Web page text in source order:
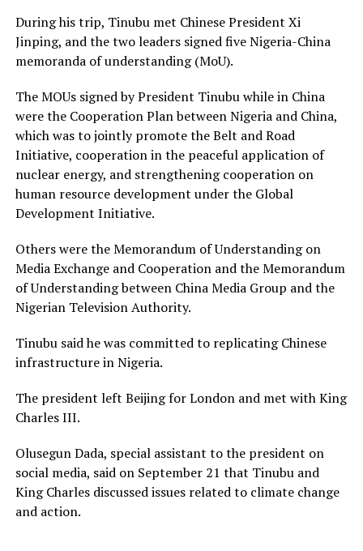
During his trip, Tinubu met Chinese President Xi
Jinping, and the two leaders signed five Nigeria-China
memoranda of understanding (MoU).
The MOUs signed by President Tinubu while in China
were the Cooperation Plan between Nigeria and China,
which was to jointly promote the Belt and Road
Initiative, cooperation in the peaceful application of
nuclear energy, and strengthening cooperation on
human resource development under the Global
Development Initiative.
Others were the Memorandum of Understanding on
Media Exchange and Cooperation and the Memorandum
of Understanding between China Media Group and the
Nigerian Television Authority.
Tinubu said he was committed to replicating Chinese
infrastructure in Nigeria.
The president left Beijing for London and met with King
Charles III.
Olusegun Dada, special assistant to the president on
social media, said on September 21 that Tinubu and
King Charles discussed issues related to climate change
and action.